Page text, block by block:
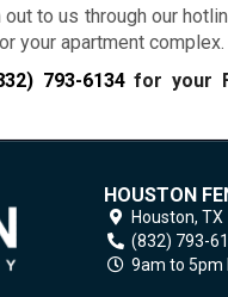
to us through our
your apartment complex.
793-6134for your
HOUSTON
Houston, TX
(832) 793-
9am to 5pm